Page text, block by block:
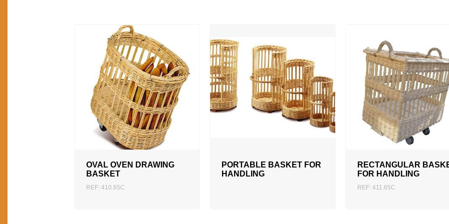
OVAL OVEN DRAWING
BASKET
REF: 410.65C
ADD TO QUOTATION
PORTABLE BASKET FOR
HANDLING
RECTANGULAR
FOR HANDLING
REF: 411.65C
ADD TO QUOTATION